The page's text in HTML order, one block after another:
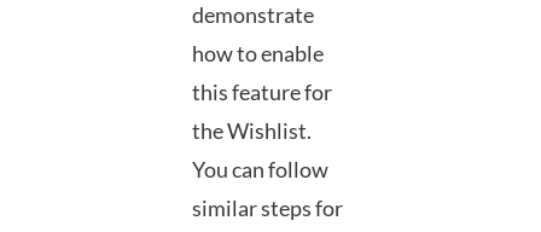
demonstrate
how to enable
this feature for
the Wishlist.
You can follow
similar steps for